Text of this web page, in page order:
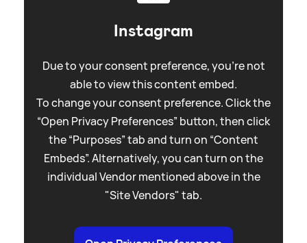
Instagram
Due to your consent preference, you're not
able to view this content embed.
To change your consent preference. Click the
“Open Privacy Preferences” button, then click
the “Purposes” tab and turn on “Content
Embeds”. Alternatively, you can turn on the
individual Vendor mentioned above in the
"Site Vendors" tab.